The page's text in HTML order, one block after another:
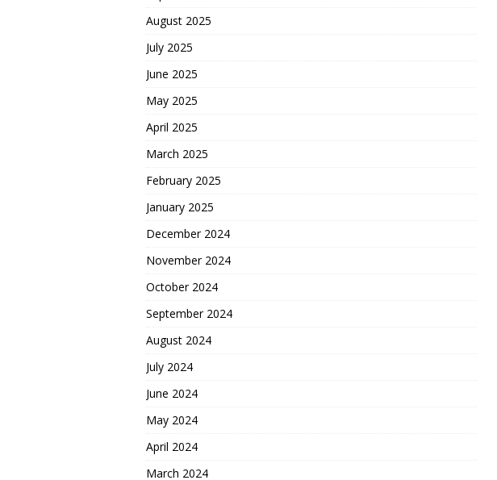
August 2025
July 2025
June 2025
May 2025
April 2025
March 2025
February 2025
January 2025
December 2024
November 2024
October 2024
September 2024
August 2024
July 2024
June 2024
May 2024
April 2024
March 2024